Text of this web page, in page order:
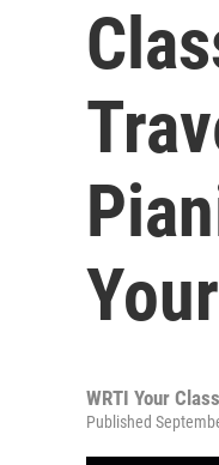
WRTI Your
Published